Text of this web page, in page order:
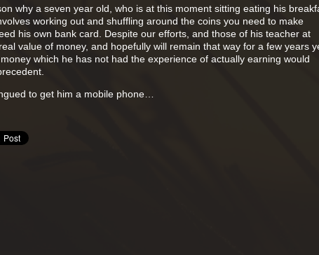
why a seven year old, who is at this moment sitting eating his
working out and shuffling around the coins you need to make
his own bank card. Despite our efforts, and those of his teacher at
value of money, and hopefully will remain that way for a few years
which he has not had the experience of actually earning would
to get him a mobile phone…